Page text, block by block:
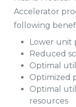
Accelerator
following
Lower unit
Reduced
Optimal
Optimized
Optimal
resources